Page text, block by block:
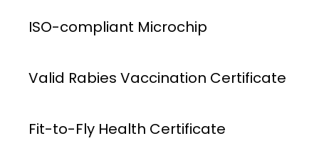
ISO-compliant Microchip
Valid Rabies Vaccination Certificate
Fit-to-Fly Health Certificate